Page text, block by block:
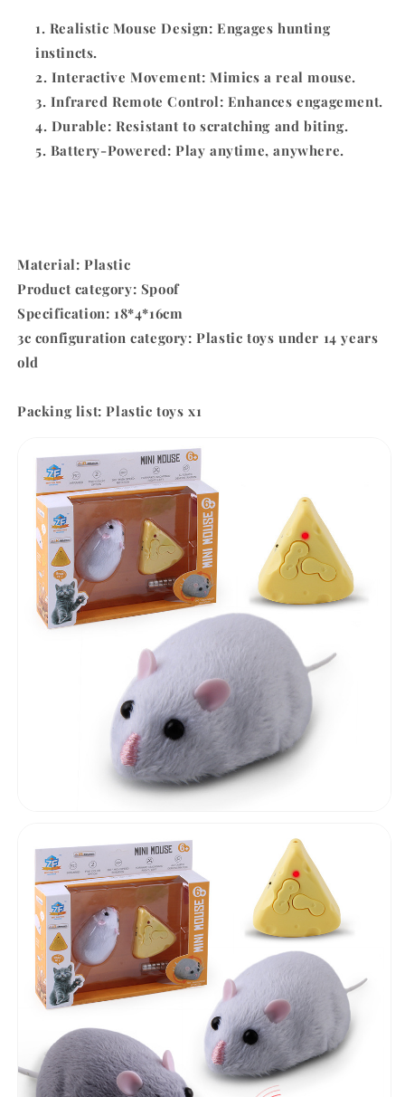
Realistic Mouse Design: Engages hunting
instincts.
Interactive Movement: Mimics a real mouse.
Infrared Remote Control: Enhances engagement.
Durable: Resistant to scratching and biting.
Battery-Powered: Play anytime, anywhere.
Material: Plastic
Product category: Spoof
Specification: 18*4*16cm
3c configuration category: Plastic toys under 14 years
old
Packing list: Plastic toys x1